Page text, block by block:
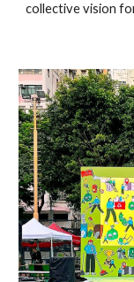
collective vision